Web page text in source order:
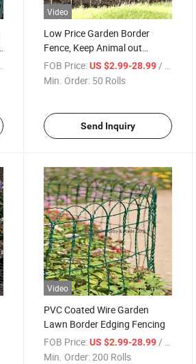
Video
Low Price Garden Border
Fence, Keep Animal out
Animal Barrier
FOB Price: US $2.99-28.99/ Roll
Min. Order: 50 Rolls
Send Inquiry
Video
PVC Coated Wire Garden
Lawn Border Edging Fencing
FOB Price: US $2.99-28.99 / Roll
Min. Order:200 Rolls